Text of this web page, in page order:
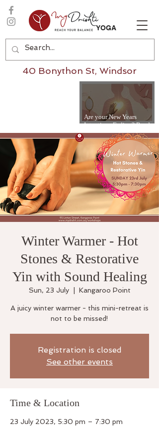
YOGA
Are your New Years
Intentions Fading? Read
on...
40 Bonython St, Windsor
Winter Warmer - Hot
Stones & Restorative
Yin with Sound Healing
Sun, 23 July
  |
Kangaroo Point
A juicy winter warmer - this mini-retreat is
not to be missed!
Registration is closed
See other events
Time & Location
23 July 2023, 5:30 pm – 7:30 pm